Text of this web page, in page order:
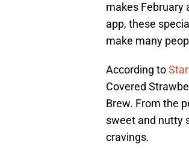
makes February
app, these
make many
According to
Covered
Brew. From the
sweet and nutty
cravings.